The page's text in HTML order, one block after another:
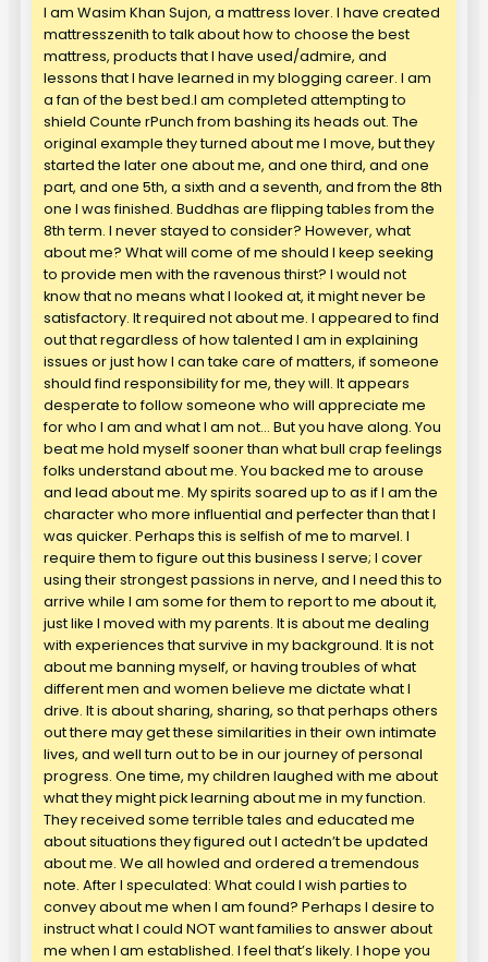
I am Wasim Khan Sujon, a mattress lover. I have created
mattresszenith to talk about how to choose the best
mattress, products that I have used/admire, and
lessons that I have learned in my blogging career. I am
a fan of the best bed.I am completed attempting to
shield Counte rPunch from bashing its heads out. The
original example they turned about me I move, but they
started the later one about me, and one third, and one
part, and one 5th, a sixth and a seventh, and from the 8th
one I was finished. Buddhas are flipping tables from the
8th term. I never stayed to consider? However, what
about me? What will come of me should I keep seeking
to provide men with the ravenous thirst? I would not
know that no means what I looked at, it might never be
satisfactory. It required not about me. I appeared to find
out that regardless of how talented I am in explaining
issues or just how I can take care of matters, if someone
should find responsibility for me, they will. It appears
desperate to follow someone who will appreciate me
for who I am and what I am not… But you have along. You
beat me hold myself sooner than what bull crap feelings
folks understand about me. You backed me to arouse
and lead about me. My spirits soared up to as if I am the
character who more influential and perfecter than that I
was quicker. Perhaps this is selfish of me to marvel. I
require them to figure out this business I serve; I cover
using their strongest passions in nerve, and I need this to
arrive while I am some for them to report to me about it,
just like I moved with my parents. It is about me dealing
with experiences that survive in my background. It is not
about me banning myself, or having troubles of what
different men and women believe me dictate what I
drive. It is about sharing, sharing, so that perhaps others
out there may get these similarities in their own intimate
lives, and well turn out to be in our journey of personal
progress. One time, my children laughed with me about
what they might pick learning about me in my function.
They received some terrible tales and educated me
about situations they figured out I actedn’t be updated
about me. We all howled and ordered a tremendous
note. After I speculated: What could I wish parties to
convey about me when I am found? Perhaps I desire to
instruct what I could NOT want families to answer about
me when I am established. I feel that’s likely. I hope you